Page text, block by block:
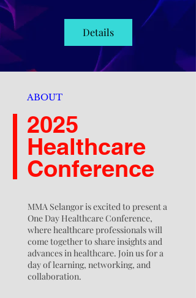
Details
ABOUT
2025
Healthcare
Conference
MMA Selangor is excited to present a
One Day Healthcare Conference,
where healthcare professionals will
come together to share insights and
advances in healthcare. Join us for a
day of learning, networking, and
collaboration.